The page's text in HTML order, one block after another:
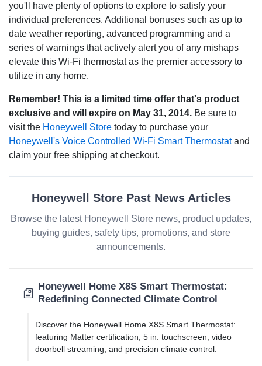
you'll have plenty of options to explore to satisfy your
individual preferences. Additional bonuses such as up to
date weather reporting, advanced programming and a
series of warnings that actively alert you of any mishaps
elevate this Wi-Fi thermostat as the premier accessory to
utilize in any home.
Remember! This is a limited time offer that's product
exclusive and will expire on May 31, 2014. Be sure to
visit the Honeywell Store today to purchase your
Honeywell's Voice Controlled Wi-Fi Smart Thermostatand
claim your free shipping at checkout.
Honeywell Store Past News Articles
Browse the latest Honeywell Store news, product updates,
buying guides, safety tips, promotions, and store
announcements.
Honeywell Home X8S Smart Thermostat:
Redefining Connected Climate Control
Discover the Honeywell Home X8S Smart Thermostat:
featuring Matter certification, 5 in. touchscreen, video
doorbell streaming, and precision climate control.